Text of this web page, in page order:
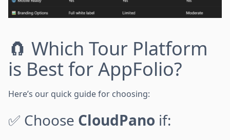
🧲 Which Tour Platform
is Best for AppFolio?
Here’s our quick guide for choosing:
✅ Choose CloudPano if: